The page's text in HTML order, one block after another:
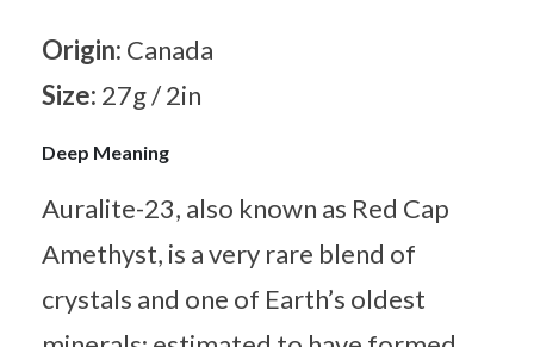
Origin: Canada
Size: 27g / 2in
Deep Meaning
Auralite-23, also known as Red Cap
Amethyst, is a very rare blend of
crystals and one of Earth’s oldest